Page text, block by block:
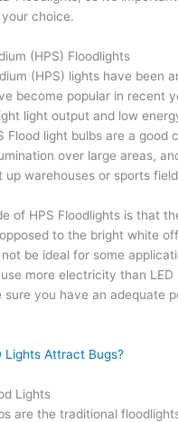
choice.
(HPS) Floodlights
(HPS) lights have been
become popular in recent
light output and low
Flood light bulbs are a good
over large areas,
up warehouses or sports
of HPS Floodlights is that
to the bright white
be ideal for some
more electricity than LED
sure you have an adequate
Lights Attract Bugs?
Lights
are the traditional